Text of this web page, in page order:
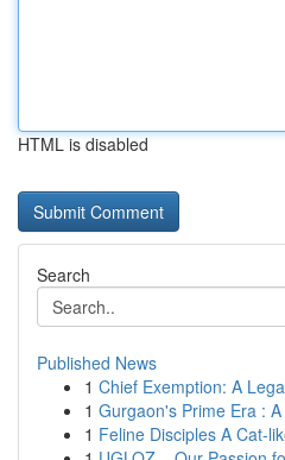
HTML is disabled
Search
Published News
1 Chief Exemption: A
1 Gurgaon's Prime Era :
1 Feline Disciples A Cat-